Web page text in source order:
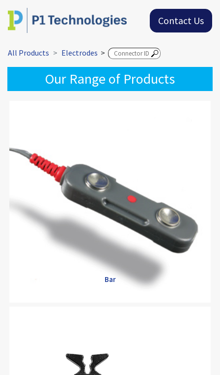
Contact Us
All Products Electrodes >
Our Range of Products
Bar